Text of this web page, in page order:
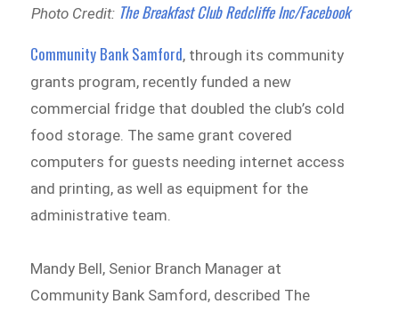
Photo Credit: The Breakfast Club Redcliffe Inc/Facebook
Community Bank Samford, through its community
grants program, recently funded a new
commercial fridge that doubled the club’s cold
food storage. The same grant covered
computers for guests needing internet access
and printing, as well as equipment for the
administrative team.
Mandy Bell, Senior Branch Manager at
Community Bank Samford, described The